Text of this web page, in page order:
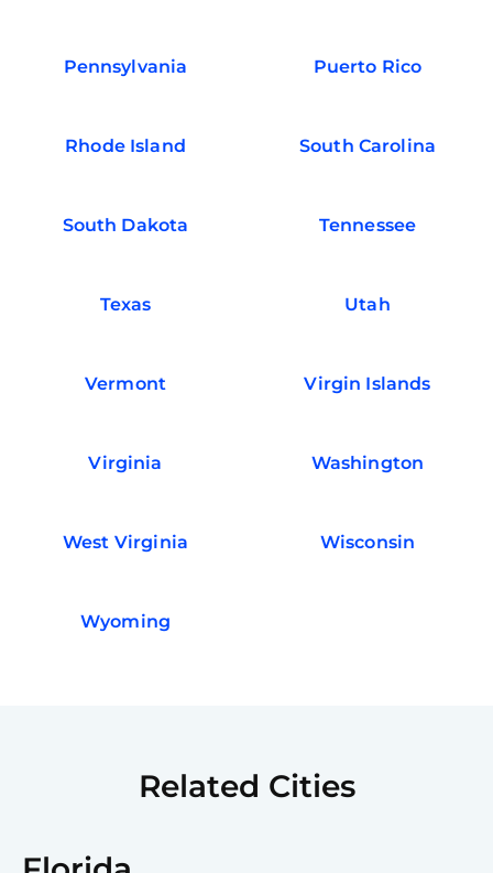
Pennsylvania Puerto Rico
Rhode Island South Carolina
South Dakota Tennessee
Texas Utah
Vermont Virgin Islands
Virginia Washington
West Virginia Wisconsin
Wyoming
Related Cities